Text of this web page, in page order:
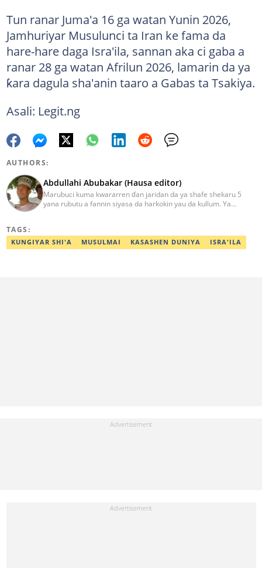
Tun ranar Juma'a 16 ga watan Yunin 2026,
Jamhuriyar Musulunci ta Iran ke fama da
hare-hare daga Isra'ila, sannan aka ci gaba a
ranar 28 ga watan Afrilun 2026, lamarin da ya
ƙara dagula sha'anin taaro a Gabas ta Tsakiya.
Asali: Legit.ng
AUTHORS:
Abdullahi Abubakar (Hausa editor)
Marubuci kuma kwararren ɗan jaridan da ya shafe shekaru 5
yana rubutu a fannin siyasa da harkokin yau da kullum. Ya
abdullahi.abubakar@corp.legit.ng.
TAGS:
KUNGIYAR SHI'A MUSULMAI KASASHEN DUNIYA ISRA'ILA